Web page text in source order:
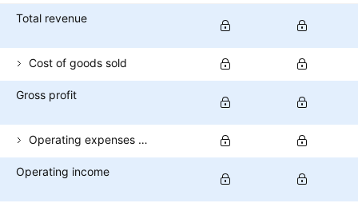
Total revenue
Cost of goods sold
Gross profit
Operating expenses (excl. COGS)
Operating income